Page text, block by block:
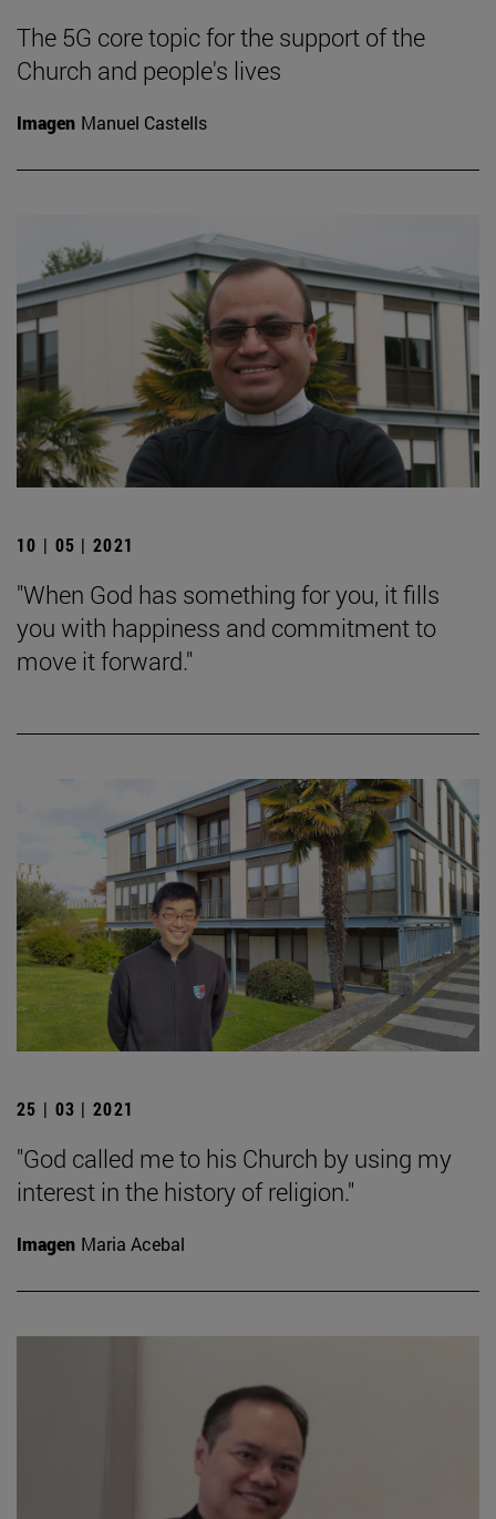
The 5G core topic for the support of the
Church and people's lives
Imagen Manuel Castells
10 | 05 | 2021
"When God has something for you, it fills
you with happiness and commitment to
move it forward."
25 | 03 | 2021
"God called me to his Church by using my
interest in the history of religion."
Imagen Maria Acebal